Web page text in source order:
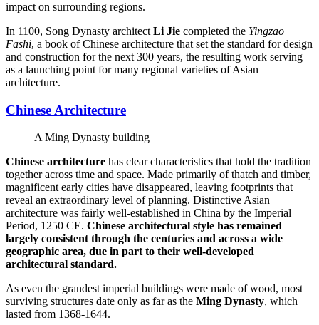
impact on surrounding regions.
In 1100, Song Dynasty architect Li Jie completed the Yingzao
Fashi, a book of Chinese architecture that set the standard for design
and construction for the next 300 years, the resulting work serving
as a launching point for many regional varieties of Asian
architecture.
Chinese Architecture
A Ming Dynasty building
Chinese architecture has clear characteristics that hold the tradition
together across time and space. Made primarily of thatch and timber,
magnificent early cities have disappeared, leaving footprints that
reveal an extraordinary level of planning. Distinctive Asian
architecture was fairly well-established in China by the Imperial
Period, 1250 CE. Chinese architectural style has remained
largely consistent through the centuries and across a wide
geographic area, due in part to their well-developed
architectural standard.
As even the grandest imperial buildings were made of wood, most
surviving structures date only as far as the Ming Dynasty, which
lasted from 1368-1644.